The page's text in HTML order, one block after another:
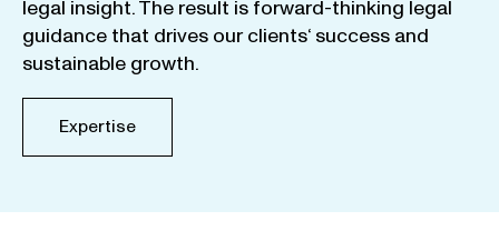
legal insight.The result is forward-thinking legal
guidance that drives our clients‘ success and
sustainable growth.
Expertise